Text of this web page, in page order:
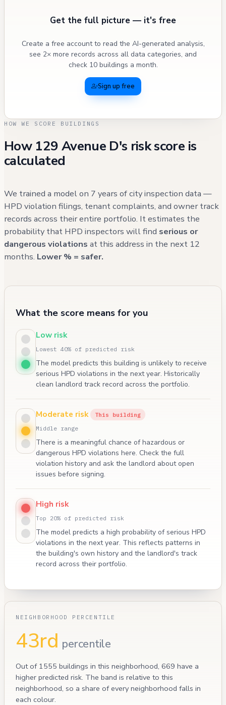
Get the full picture — it's free
Create a free account to read the AI-generated analysis,
see 2× more records across all data categories, and
check 10 buildings a month.
Sign up free
HOW WE SCORE BUILDINGS
How 129 Avenue D's risk score is
calculated
We trained a model on 7 years of city inspection data —
HPD violation filings, tenant complaints, and owner track
records across their entire portfolio. It estimates the
probability that HPD inspectors will find serious or
dangerous violations at this address in the next 12
months. Lower % = safer.
What the score means for you
Low risk
Lowest 40% of predicted risk
The model predicts this building is unlikely to receive
serious HPD violations in the next year. Historically
clean landlord track record across the portfolio.
Moderate risk
This building
Middle range
There is a meaningful chance of hazardous or
dangerous HPD violations here. Check the full
violation history and ask the landlord about open
issues before signing.
High risk
Top 20% of predicted risk
The model predicts a high probability of serious HPD
violations in the next year. This reflects patterns in
the building's own history and the landlord's track
record across their portfolio.
NEIGHBORHOOD PERCENTILE
43rd percentile
Out of 1555 buildings in this neighborhood, 669 have a
higher predicted risk. The band is relative to this
neighborhood, so a share of every neighborhood falls in
each colour.